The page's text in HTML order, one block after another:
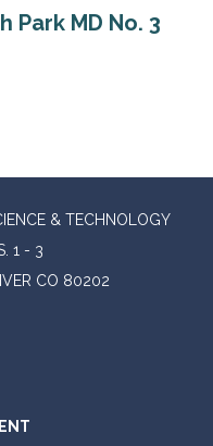
Park MD No. 3
& TECHNOLOGY
1 - 3
CO 80202